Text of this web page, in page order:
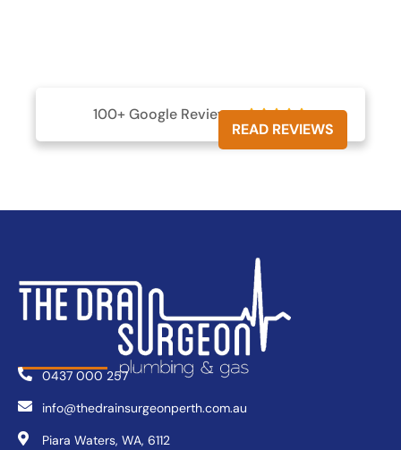
100+ Google Reviews 
READ REVIEWS
0437 000 257
info@thedrainsurgeonperth.com.au
Piara Waters, WA, 6112